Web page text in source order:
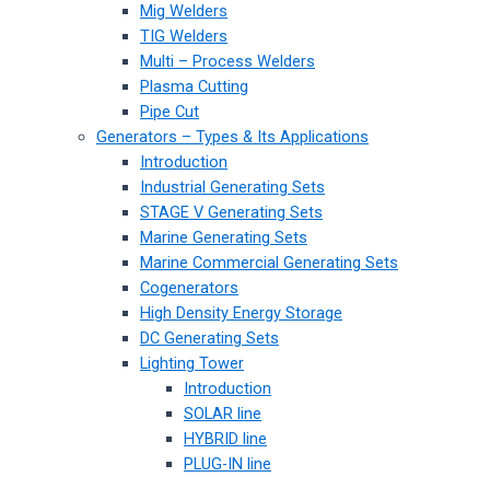
Mig Welders
TIG Welders
Multi – Process Welders
Plasma Cutting
Pipe Cut
Generators – Types & Its Applications
Introduction
Industrial Generating Sets
STAGE V Generating Sets
Marine Generating Sets
Marine Commercial Generating Sets
Cogenerators
High Density Energy Storage
DC Generating Sets
Lighting Tower
Introduction
SOLAR line
HYBRID line
PLUG-IN line